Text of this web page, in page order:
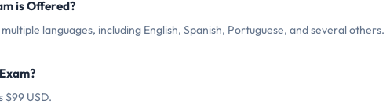
is Offered?
languages, including English, Spanish, Portuguese, and several others.
$99 USD.